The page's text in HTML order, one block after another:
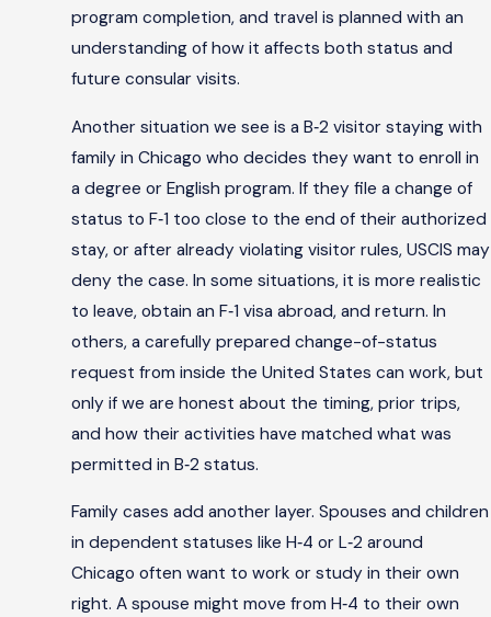
program completion, and travel is planned with an
understanding of how it affects both status and
future consular visits.
Another situation we see is a B‑2 visitor staying with
family in Chicago who decides they want to enroll in
a degree or English program. If they file a change of
status to F‑1 too close to the end of their authorized
stay, or after already violating visitor rules, USCIS may
deny the case. In some situations, it is more realistic
to leave, obtain an F‑1 visa abroad, and return. In
others, a carefully prepared change-of-status
request from inside the United States can work, but
only if we are honest about the timing, prior trips,
and how their activities have matched what was
permitted in B‑2 status.
Family cases add another layer. Spouses and children
in dependent statuses like H‑4 or L‑2 around
Chicago often want to work or study in their own
right. A spouse might move from H‑4 to their own